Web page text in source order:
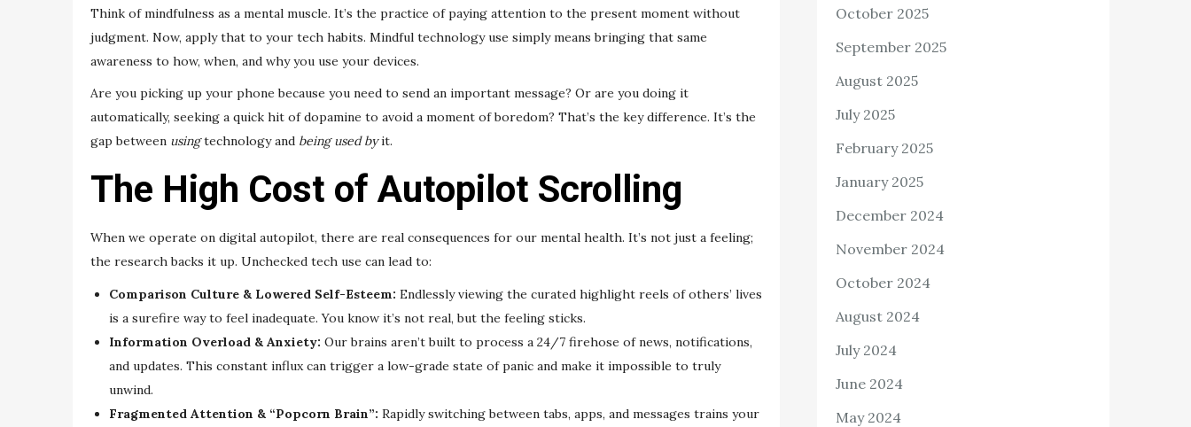
Think of mindfulness as a mental muscle. It’s the practice of paying attention to the present moment without
judgment. Now, apply that to your tech habits. Mindful technology use simply means bringing that same
awareness to how, when, and why you use your devices.
Are you picking up your phone because you need to send an important message? Or are you doing it
automatically, seeking a quick hit of dopamine to avoid a moment of boredom? That’s the key difference. It’s the
gap between usingtechnology and being used byit.
The High Cost of Autopilot Scrolling
When we operate on digital autopilot, there are real consequences for our mental health. It’s not just a feeling;
the research backs it up. Unchecked tech use can lead to:
Comparison Culture & Lowered Self-Esteem: Endlessly viewing the curated highlight reels of others’ lives
is a surefire way to feel inadequate. You know it’s not real, but the feeling sticks.
Information Overload & Anxiety: Our brains aren’t built to process a 24/7 firehose of news, notifications,
and updates. This constant influx can trigger a low-grade state of panic and make it impossible to truly
unwind.
Fragmented Attention & “Popcorn Brain”: Rapidly switching between tabs, apps, and messages trains your
October 2025
September 2025
August 2025
July 2025
February 2025
January 2025
December 2024
November 2024
October 2024
August 2024
July 2024
June 2024
May 2024